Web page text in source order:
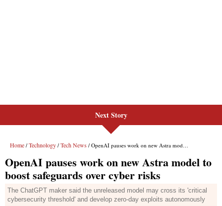
Next Story